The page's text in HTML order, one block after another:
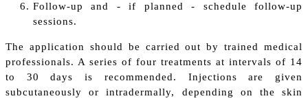
Follow-up and - if planned - schedule follow-up
sessions.
The application should be carried out by trained medical
professionals. A series of four treatments at intervals of 14
to 30 days is recommended. Injections are given
subcutaneously or intradermally, depending on the skin